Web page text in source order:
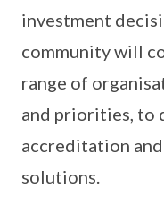
investment
community will
range of
and priorities, to
accreditation
solutions.